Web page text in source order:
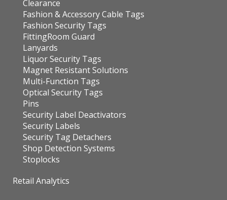
Clearance
Fashion & Accessory Cable Tags
Fashion Security Tags
FittingRoom Guard
Lanyards
Liquor Security Tags
Magnet Resistant Solutions
Multi-Function Tags
Optical Security Tags
Pins
Security Label Deactivators
Security Labels
Security Tag Detachers
Shop Detection Systems
Stoplocks
Retail Analytics